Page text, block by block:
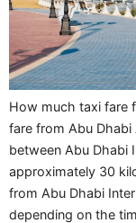
How much taxi fare
fare from Abu
between Abu Dhabi
approximately 30
from Abu Dhabi
depending on the